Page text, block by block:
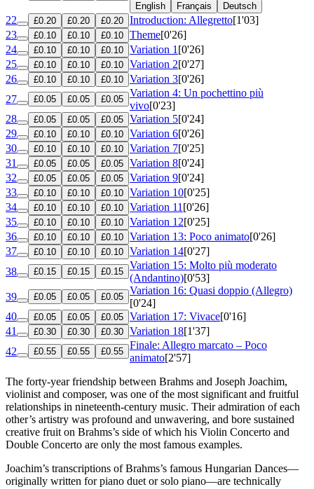
English Français Deutsch
22 £0.20 £0.20 £0.20 Introduction: Allegretto[1'03]
23
£0.10 £0.10 £0.10 Theme[0'26]
24
£0.10 £0.10 £0.10 Variation 1 [0'26]
25
£0.10 £0.10 £0.10 Variation 2[0'27]
26
£0.10 £0.10 £0.10 Variation 3[0'26]
27
£0.05 £0.05 £0.05
Variation 4: Un pochettino più
vivo[0'23]
28
£0.05 £0.05 £0.05 Variation 5[0'24]
29
£0.10 £0.10 £0.10 Variation 6[0'26]
30
£0.10 £0.10 £0.10 Variation 7[0'25]
31
£0.05 £0.05 £0.05 Variation 8[0'24]
32
£0.05 £0.05 £0.05 Variation 9[0'24]
33
£0.10 £0.10 £0.10 Variation 10[0'25]
34
£0.10 £0.10 £0.10 Variation 11 [0'26]
35
£0.10 £0.10 £0.10 Variation 12[0'25]
36
£0.10 £0.10 £0.10 Variation 13: Poco animato[0'26]
37
£0.10 £0.10 £0.10 Variation 14[0'27]
38
£0.15 £0.15 £0.15
Variation 15: Molto più moderato
(Andantino)[0'53]
39
£0.05 £0.05 £0.05
Variation 16: Quasi doppio (Allegro)
[0'24]
40
£0.05 £0.05 £0.05 Variation 17: Vivace[0'16]
41
£0.30 £0.30 £0.30 Variation 18[1'37]
42
£0.55 £0.55 £0.55
Finale: Allegro marcato – Poco
animato[2'57]
The forty-year friendship between Brahms and Joseph Joachim,
violinist and composer, was one of the most significant and fruitful
relationships in nineteenth-century music. Their admiration of each
other’s artistry was profound and unwavering, and bore sustained
creative fruit on Brahms’s side of which his Violin Concerto and
Double Concerto are only the most famous examples.
Joachim’s transcriptions of Brahms’s famous Hungarian Dances—
originally written for piano duet or solo piano—are technically